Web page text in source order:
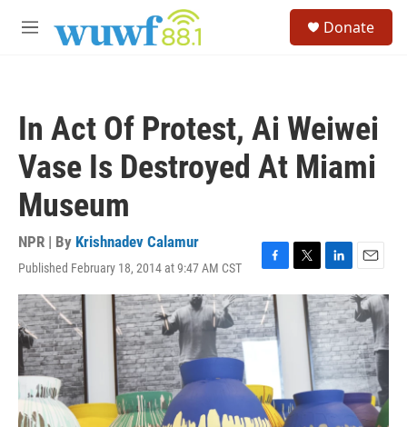
M
Donate
In Act Of Protest, Ai Weiwei
Vase Is Destroyed At Miami
Museum
NPR | By Krishnadev Calamur
Published February 18, 2014 at 9:47 AM CST
F
a
c
e
b
k
T
w
L
i
n
k
e
d
I
n
E
m
a
i
l